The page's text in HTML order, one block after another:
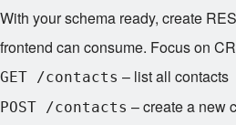
With your schema ready, create
frontend can consume. Focus on
GET /contacts – list all contacts
POST /contacts – create a new